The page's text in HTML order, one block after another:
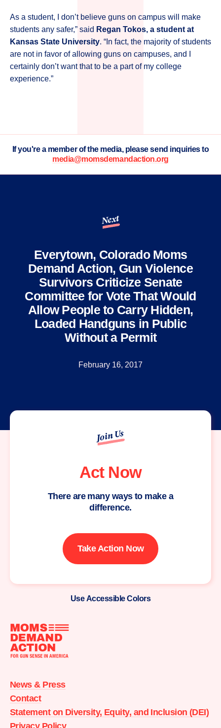
As a student, I don’t believe guns on campus will make
students any safer,” said Regan Tokos, a student at
Kansas State University. “In fact, the majority of students
are not in favor of allowing guns on campuses, and I
certainly don’t want that to be a part of my college
experience.”
If you're a member of the media, please send inquiries to
media@momsdemandaction.org
Next
Everytown, Colorado Moms
Demand Action, Gun Violence
Survivors Criticize Senate
Committee for Vote That Would
Allow People to Carry Hidden,
Loaded Handguns in Public
Without a Permit
February 16, 2017
Join Us
Act Now
There are many ways to make a
difference.
Take Action Now
Use Accessible Colors
Action
home
News & Press
Contact
Statement on Diversity, Equity, and Inclusion (DEI)